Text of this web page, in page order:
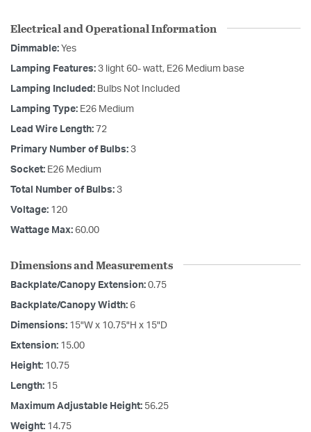
Electrical and Operational Information
Dimmable: Yes
Lamping Features: 3 light 60- watt, E26 Medium base
Lamping Included: Bulbs Not Included
Lamping Type: E26 Medium
Lead Wire Length: 72
Primary Number of Bulbs: 3
Socket: E26 Medium
Total Number of Bulbs: 3
Voltage: 120
Wattage Max: 60.00
Dimensions and Measurements
Backplate/Canopy Extension: 0.75
Backplate/Canopy Width: 6
Dimensions: 15"W x 10.75"H x 15"D
Extension: 15.00
Height: 10.75
Length: 15
Maximum Adjustable Height: 56.25
Weight: 14.75